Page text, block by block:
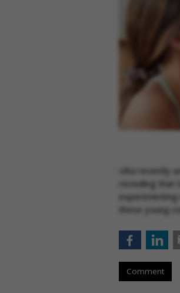
Ulta recently
revealing
these young
Comment